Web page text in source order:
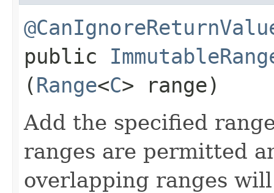
public
(Range<C> range)
Add the specified
ranges are permitted
overlapping ranges